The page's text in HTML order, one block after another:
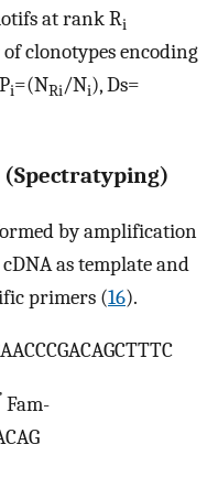
at rank Ri
clonotypes encoding
i=(NRi/Ni), Ds=
by amplification
as template and
primers (16).
Fam-